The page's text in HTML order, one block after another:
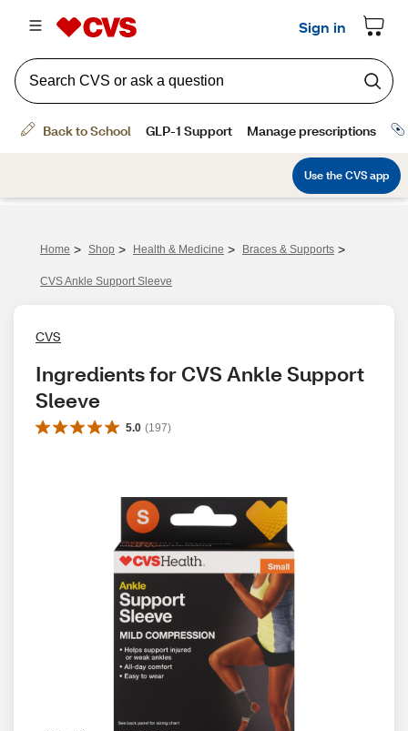
Home > Shop > Health & Medicine > Braces & Supports >
CVS Ankle Support Sleeve
CVS
Ingredients for CVS Ankle Support
Sleeve
5.0 (197)